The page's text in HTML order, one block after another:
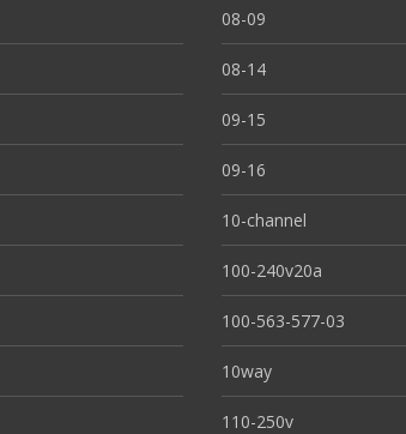
08-09
08-14
09-15
09-16
10-channel
100-240v20a
100-563-577-03
10way
110-250v